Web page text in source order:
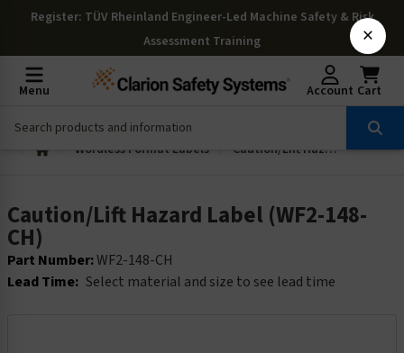
Register: TÜV Rheinland Engineer-Led Machine Safety & Risk
Assessment Training
Menu Account Cart
Wordless Format Labels Caution/Lift Hazard Label (WF2-148-CH)
Caution/Lift Hazard Label (WF2-148-
CH)
Part Number:WF2-148-CH
Lead Time: Select material and size to see lead time
×